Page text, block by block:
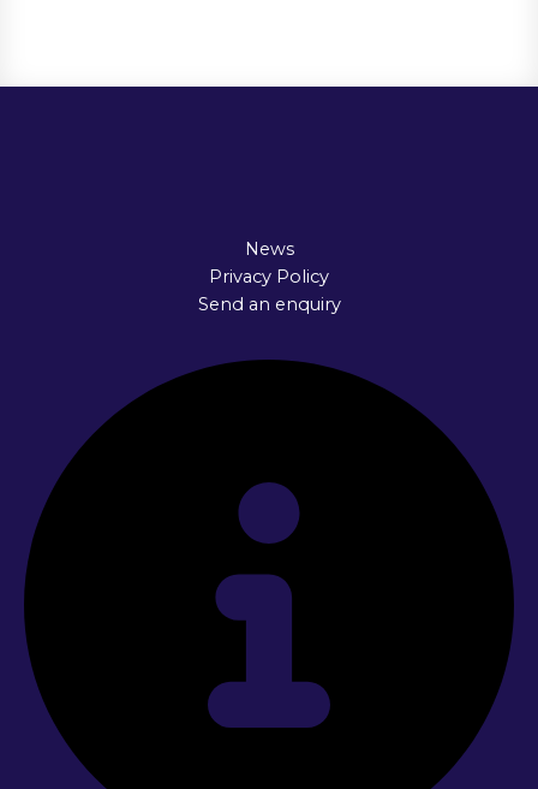
News
Privacy Policy
Send an enquiry